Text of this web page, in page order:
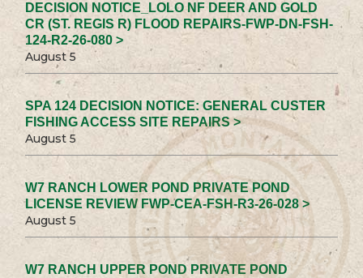
DECISION NOTICE_LOLO NF DEER AND GOLD
CR (ST. REGIS R) FLOOD REPAIRS-FWP-DN-FSH-
124-R2-26-080 >
August 5
SPA 124 DECISION NOTICE: GENERAL CUSTER
FISHING ACCESS SITE REPAIRS >
August 5
W7 RANCH LOWER POND PRIVATE POND
LICENSE REVIEW FWP-CEA-FSH-R3-26-028 >
August 5
W7 RANCH UPPER POND PRIVATE POND